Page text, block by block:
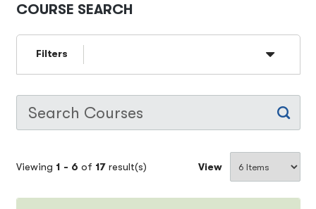
COURSE SEARCH
Filters
Viewing 1 - 6 of 17result(s) View